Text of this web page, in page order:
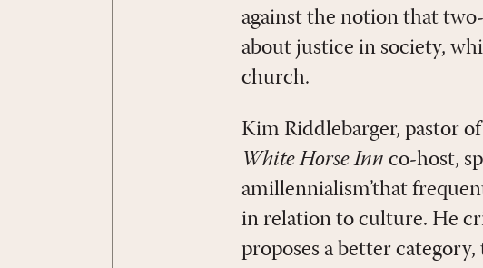
against the notion that
about justice in society,
church.
Kim Riddlebarger, pastor
White Horse Inn co-host,
amillennialism’that
in relation to culture. He
proposes a better